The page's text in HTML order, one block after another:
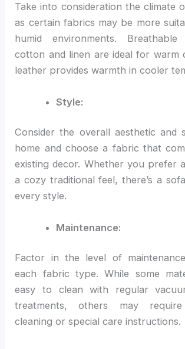
Take into consideration the climate
as certain fabrics may be more
humid environments.
cotton and linen are ideal for warm
leather provides warmth in cooler
Style:
Consider the overall aesthetic and
home and choose a fabric that
existing decor. Whether you prefer
a cozy traditional feel, there’s a
every style.
Maintenance:
Factor in the level of
each fabric type. While some
easy to clean with regular
treatments, others may require
cleaning or special care instructions.